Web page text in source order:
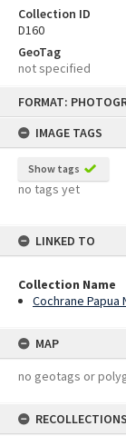
FORMAT:
IMAGE TAGS
Show tags
no tags yet
LINKED TO
Collection Name
Cochrane Papua
MAP
no geotags or
RECOLLECTIONS
Collection ID
D160
GeoTag
not specified